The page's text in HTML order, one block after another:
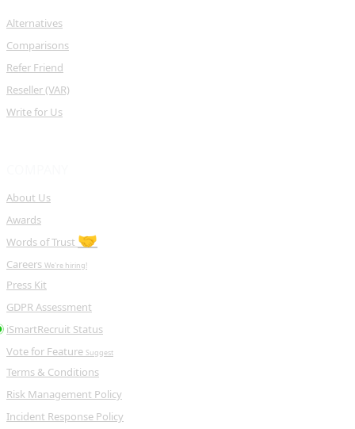
Alternatives
Comparisons
Refer Friend
Reseller (VAR)
Write for Us
About Us
Awards
Words of Trust 🤝
Careers We're hiring!
Press Kit
GDPR Assessment
iSmartRecruit Status
Vote for Feature Suggest
Terms & Conditions
Risk Management Policy
Incident Response Policy